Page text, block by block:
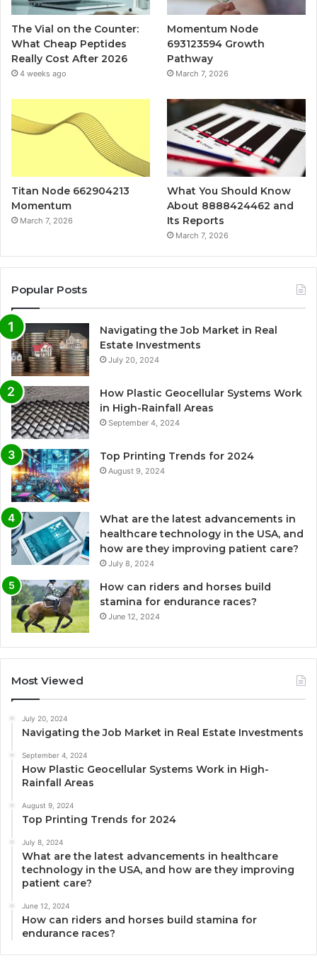
The Vial on the Counter:
What Cheap Peptides
Really Cost After 2026
4 weeks ago
Momentum Node
693123594 Growth
Pathway
March 7, 2026
Titan Node 662904213
Momentum
March 7, 2026
What You Should Know
About 8888424462 and
Its Reports
March 7, 2026
Popular Posts
Navigating the Job Market in Real
Estate Investments
July 20, 2024
How Plastic Geocellular Systems Work
in High-Rainfall Areas
September 4, 2024
Top Printing Trends for 2024
August 9, 2024
What are the latest advancements in
healthcare technology in the USA, and
how are they improving patient care?
July 8, 2024
How can riders and horses build
stamina for endurance races?
June 12, 2024
Most Viewed
July 20, 2024
Navigating the Job Market in Real Estate Investments
September 4, 2024
How Plastic Geocellular Systems Work in High-
Rainfall Areas
August 9, 2024
Top Printing Trends for 2024
July 8, 2024
What are the latest advancements in healthcare
technology in the USA, and how are they improving
patient care?
June 12, 2024
How can riders and horses build stamina for
endurance races?